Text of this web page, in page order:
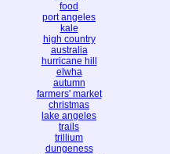
food
port angeles
kale
high country
australia
hurricane hill
elwha
autumn
farmers' market
christmas
lake angeles
trails
trillium
dungeness